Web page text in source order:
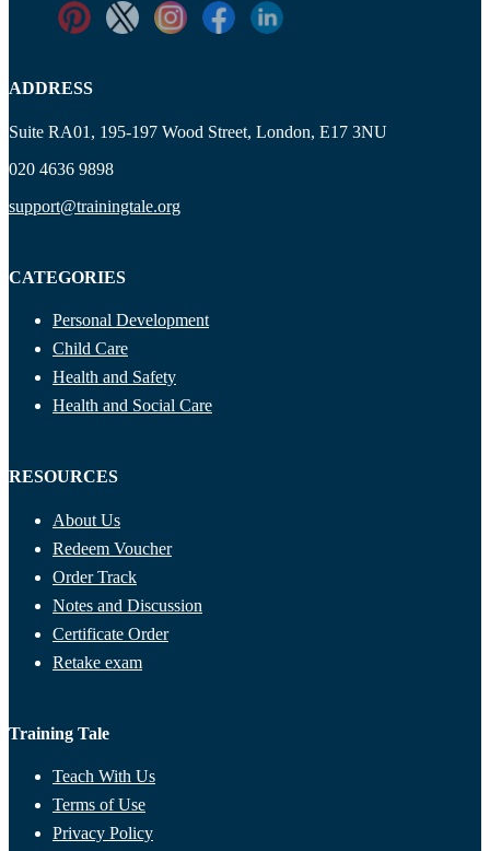
ADDRESS
Suite RA01, 195-197 Wood Street, London, E17 3NU
020 4636 9898
support@trainingtale.org
CATEGORIES
Personal Development
Child Care
Health and Safety
Health and Social Care
RESOURCES
About Us
Redeem Voucher
Order Track
Notes and Discussion
Certificate Order
Retake exam
Training Tale
Teach With Us
Terms of Use
Privacy Policy